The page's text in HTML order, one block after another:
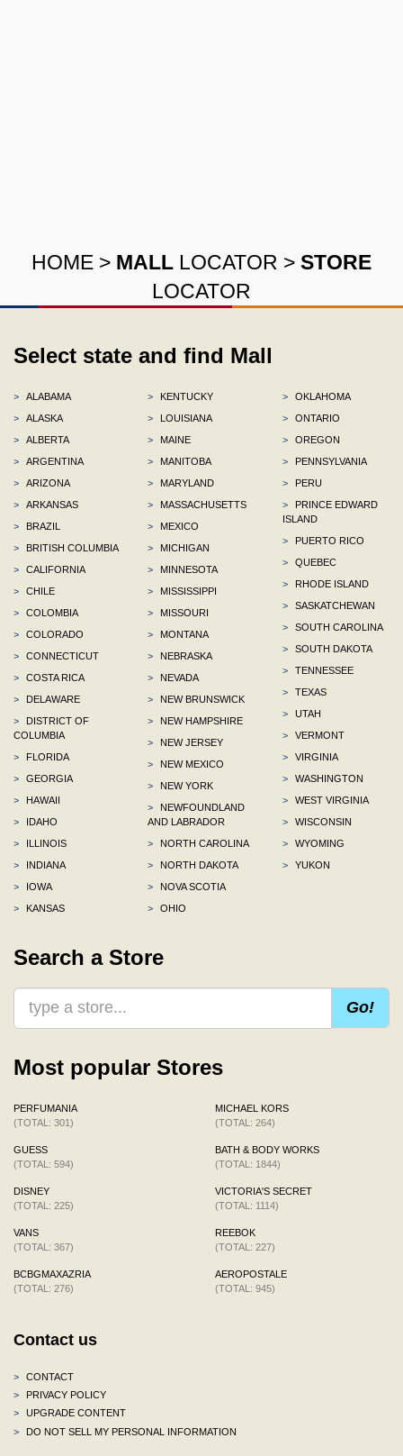
HOME > MALL LOCATOR > STORE
LOCATOR
Select state and find Mall
>
ALABAMA
>
ALASKA
>
ALBERTA
>
ARGENTINA
>
ARIZONA
>
ARKANSAS
>
BRAZIL
>
BRITISH COLUMBIA
>
CALIFORNIA
>
CHILE
>
COLOMBIA
>
COLORADO
>
CONNECTICUT
>
COSTA RICA
>
DELAWARE
>
DISTRICT OF
COLUMBIA
>
FLORIDA
>
GEORGIA
>
HAWAII
>
IDAHO
>
ILLINOIS
>
INDIANA
>
IOWA
>
KANSAS
>
KENTUCKY
>
LOUISIANA
>
MAINE
>
MANITOBA
>
MARYLAND
>
MASSACHUSETTS
>
MEXICO
>
MICHIGAN
>
MINNESOTA
>
MISSISSIPPI
>
MISSOURI
>
MONTANA
>
NEBRASKA
>
NEVADA
>
NEW BRUNSWICK
>
NEW HAMPSHIRE
>
NEW JERSEY
>
NEW MEXICO
>
NEW YORK
>
NEWFOUNDLAND
AND LABRADOR
>
NORTH CAROLINA
>
NORTH DAKOTA
>
NOVA SCOTIA
>
OHIO
>
OKLAHOMA
>
ONTARIO
>
OREGON
>
PENNSYLVANIA
>
PERU
>
PRINCE EDWARD
ISLAND
>
PUERTO RICO
>
QUEBEC
>
RHODE ISLAND
>
SASKATCHEWAN
>
SOUTH CAROLINA
>
SOUTH DAKOTA
>
TENNESSEE
>
TEXAS
>
UTAH
>
VERMONT
>
VIRGINIA
>
WASHINGTON
>
WEST VIRGINIA
>
WISCONSIN
>
WYOMING
>
YUKON
Search a Store
Go!
Most popular Stores
PERFUMANIA
(TOTAL: 301)
GUESS
(TOTAL: 594)
DISNEY
(TOTAL: 225)
VANS
(TOTAL: 367)
BCBGMAXAZRIA
(TOTAL: 276)
MICHAEL KORS
(TOTAL: 264)
BATH & BODY WORKS
(TOTAL: 1844)
VICTORIA'S SECRET
(TOTAL: 1114)
REEBOK
(TOTAL: 227)
AEROPOSTALE
(TOTAL: 945)
Contact us
>
CONTACT
>
PRIVACY POLICY
>
UPGRADE CONTENT
>
DO NOT SELL MY PERSONAL INFORMATION